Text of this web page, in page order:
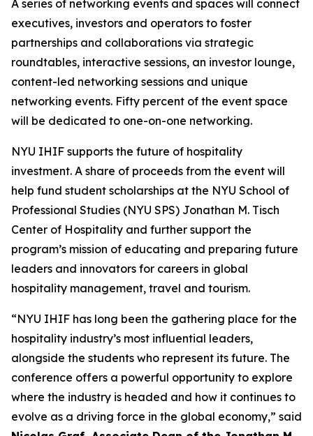
A series of networking events and spaces will connect
executives, investors and operators to foster
partnerships and collaborations via strategic
roundtables, interactive sessions, an investor lounge,
content-led networking sessions and unique
networking events. Fifty percent of the event space
will be dedicated to one-on-one networking.
NYU IHIF supports the future of hospitality
investment. A share of proceeds from the event will
help fund student scholarships at the NYU School of
Professional Studies (NYU SPS) Jonathan M. Tisch
Center of Hospitality and further support the
program’s mission of educating and preparing future
leaders and innovators for careers in global
hospitality management, travel and tourism.
“NYU IHIF has long been the gathering place for the
hospitality industry’s most influential leaders,
alongside the students who represent its future. The
conference offers a powerful opportunity to explore
where the industry is headed and how it continues to
evolve as a driving force in the global economy,” said